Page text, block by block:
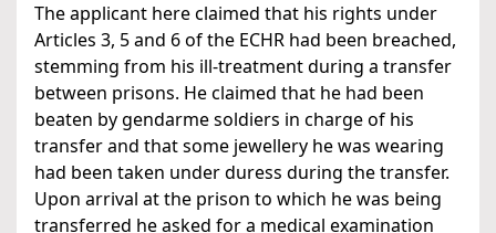
The applicant here claimed that his rights under
Articles 3, 5 and 6 of the ECHR had been breached,
stemming from his ill-treatment during a transfer
between prisons. He claimed that he had been
beaten by gendarme soldiers in charge of his
transfer and that some jewellery he was wearing
had been taken under duress during the transfer.
Upon arrival at the prison to which he was being
transferred he asked for a medical examination